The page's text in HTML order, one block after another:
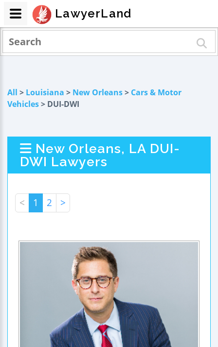
All > Louisiana > New Orleans> Cars & Motor
Vehicles> DUI-DWI
New Orleans, LA DUI-
DWI Lawyers
< 1 2 >
LawyerLand